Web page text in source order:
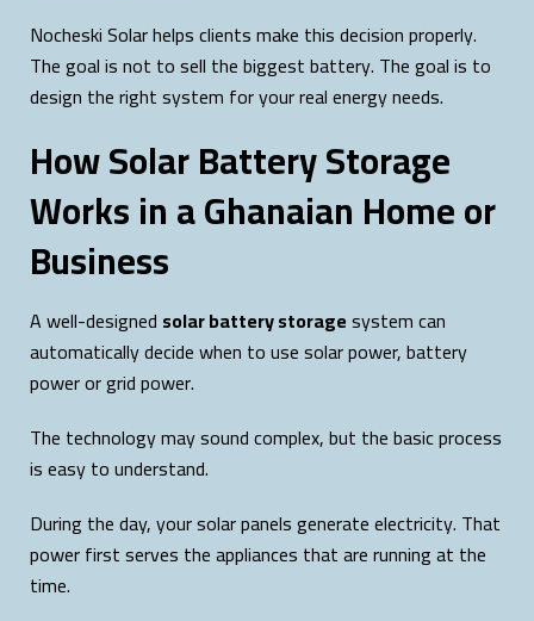
Nocheski Solar helps clients make this decision properly.
The goal is not to sell the biggest battery. The goal is to
design the right system for your real energy needs.
How Solar Battery Storage
Works in a Ghanaian Home or
Business
A well-designed solar battery storagesystem can
automatically decide when to use solar power, battery
power or grid power.
The technology may sound complex, but the basic process
is easy to understand.
During the day, your solar panels generate electricity. That
power first serves the appliances that are running at the
time.